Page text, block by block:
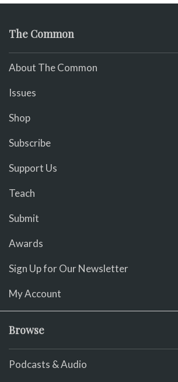
The Common
About The Common
Issues
Shop
Subscribe
Support Us
Teach
Submit
Awards
Sign Up for Our Newsletter
My Account
Browse
Podcasts & Audio